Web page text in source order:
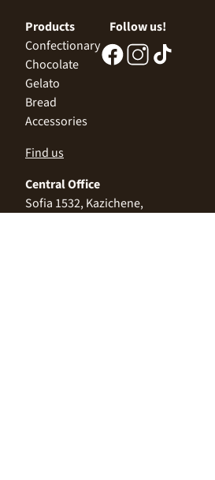
Products
Confectionary
Chocolate
Gelato
Bread
Accessories
Follow us!
Find us
Central Office
Sofia 1532, Kazichene,